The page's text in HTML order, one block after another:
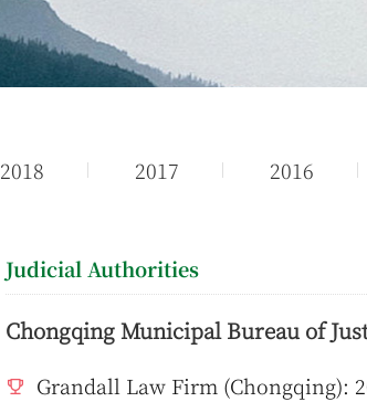
2018 2017 2016
Judicial Authorities
Chongqing Municipal Bureau of
Grandall Law Firm (Chongqing):